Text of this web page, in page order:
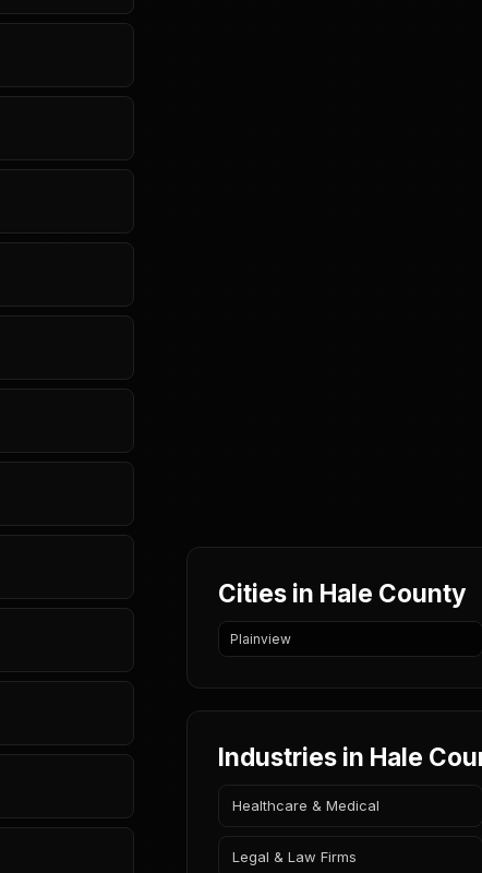
Cities in Hale County
Plainview
Industries in Hale
Healthcare & Medical
Legal & Law Firms